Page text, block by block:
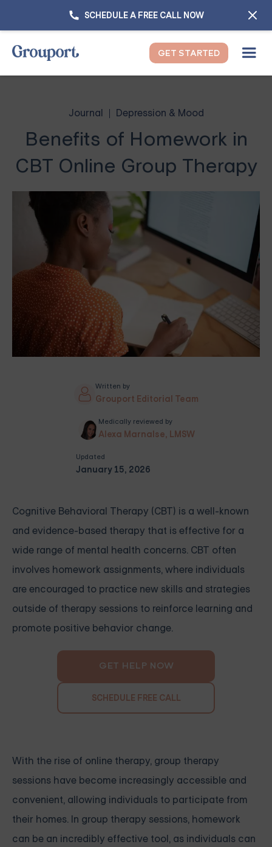
SCHEDULE A FREE CALL NOW
GET STARTED
Journal Depression & Mood
Benefits of Homework in
CBT Online Group Therapy
Written by
Grouport Editorial Team
Medically reviewed by
Alexa Marnalse, LMSW
Updated
January 15, 2026
Cognitive Behavioral Therapy (CBT) is a well-known
and evidence-based therapy that is effective for a
wide range of mental health concerns. CBT often
involves homework assignments, where individuals
are encouraged to practice new skills and strategies
outside of therapy sessions to reinforce learning and
promote positive behavior change.
GET HELP NOW
SCHEDULE FREE CALL
With the rise of online therapy, group therapy
sessions have become increasingly accessible and
convenient, allowing individuals to participate from
their homes. In group therapy sessions, homework
can be an incredibly effective tool, as individuals can